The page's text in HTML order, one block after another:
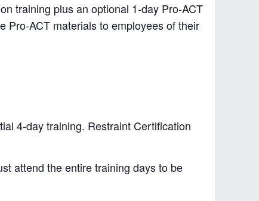
training plus an optional 1-day Pro-ACT
Pro-ACT materials to employees of their
4-day training. Restraint Certification
attend the entire training days to be